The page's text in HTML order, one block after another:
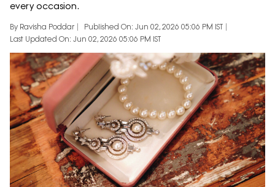
every occasion.
By Ravisha Poddar
Published On: Jun 02, 2026 05:06 PM IST
Last Updated On: Jun 02, 2026 05:06 PM IST